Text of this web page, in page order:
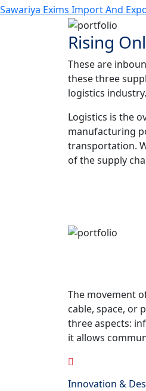
Sawariya Exims Import And
Rising
These are
these three
logistics industry.
Logistics is the
manufacturing
transportation.
of the supply
The movement
cable, space, or
three aspects:
it allows
Innovation &